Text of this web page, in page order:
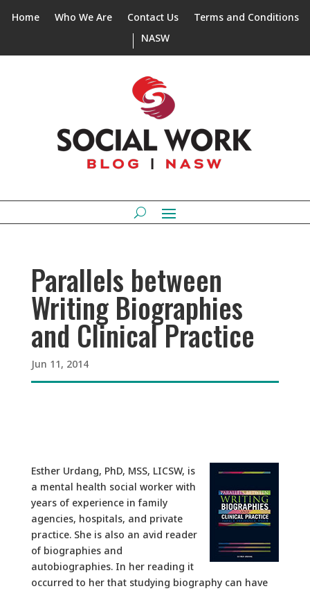
Home Who We Are Contact Us
Terms and Conditions
NASW
Parallels between
Writing Biographies
and Clinical Practice
Jun 11, 2014
Esther Urdang, PhD, MSS, LICSW, is
a mental health social worker with
years of experience in family
agencies, hospitals, and private
practice. She is also an avid reader
of biographies and
autobiographies. In her reading it
occurred to her that studying biography can have